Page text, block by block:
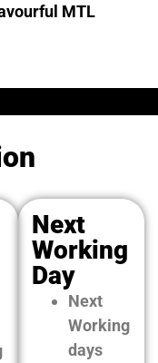
MTL
Next
Working
Day
Next
Working
days